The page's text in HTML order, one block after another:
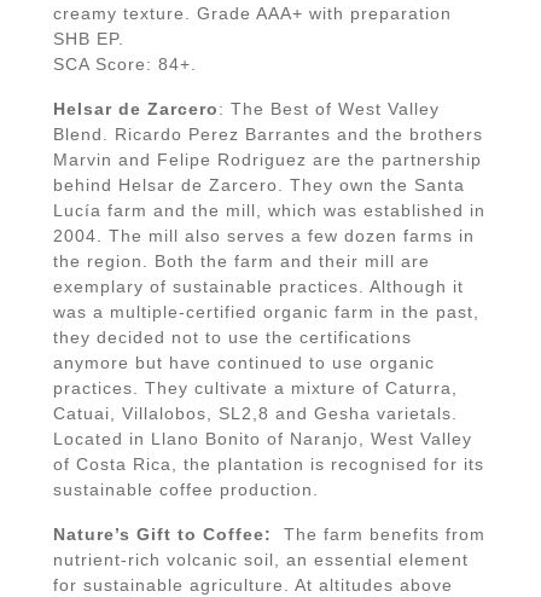
creamy texture. Grade AAA+ with preparation
SHB EP.
SCA Score: 84+.
Helsar de Zarcero: The Best of West Valley
Blend. Ricardo Perez Barrantes and the brothers
Marvin and Felipe Rodriguez are the partnership
behind Helsar de Zarcero. They own the Santa
Lucía farm and the mill, which was established in
2004. The mill also serves a few dozen farms in
the region. Both the farm and their mill are
exemplary of sustainable practices. Although it
was a multiple-certified organic farm in the past,
they decided not to use the certifications
anymore but have continued to use organic
practices. They cultivate a mixture of Caturra,
Catuai, Villalobos, SL2,8 and Gesha varietals.
Located in Llano Bonito of Naranjo, West Valley
of Costa Rica, the plantation is recognised for its
sustainable coffee production.
Nature’s Gift to Coffee:
The farm benefits from
nutrient-rich volcanic soil, an essential element
for sustainable agriculture. At altitudes above